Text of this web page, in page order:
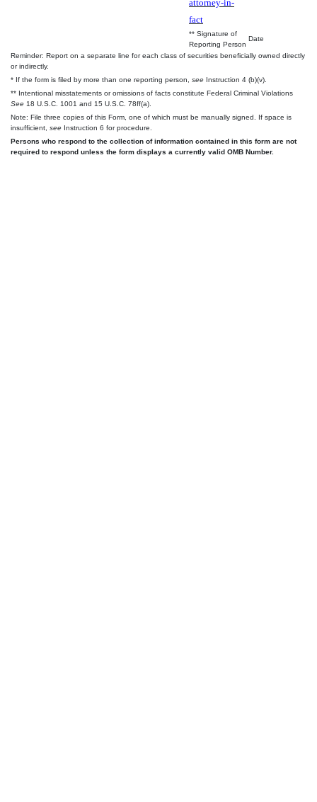
attorney-in-
fact
** Signature of
Reporting Person
Date
Reminder: Report on a separate line for each class of securities beneficially owned directly
or indirectly.
* If the form is filed by more than one reporting person, see Instruction 4 (b)(v).
** Intentional misstatements or omissions of facts constitute Federal Criminal Violations
See 18 U.S.C. 1001 and 15 U.S.C. 78ff(a).
Note: File three copies of this Form, one of which must be manually signed. If space is
insufficient, see Instruction 6 for procedure.
Persons who respond to the collection of information contained in this form are not
required to respond unless the form displays a currently valid OMB Number.